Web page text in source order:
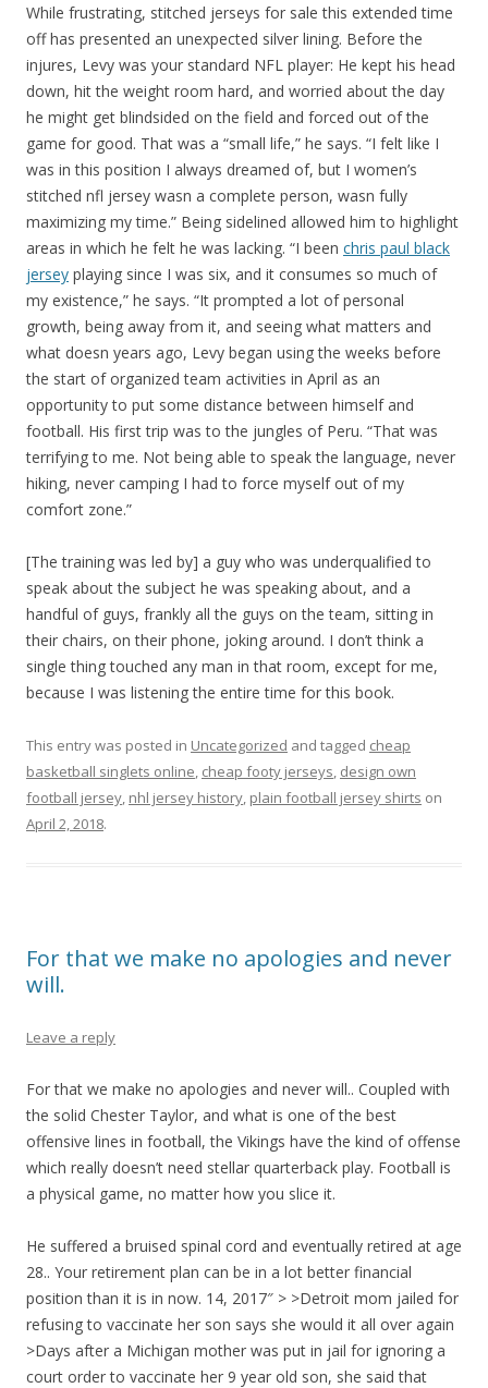
While frustrating, stitched jerseys for sale this extended time
off has presented an unexpected silver lining. Before the
injures, Levy was your standard NFL player: He kept his head
down, hit the weight room hard, and worried about the day
he might get blindsided on the field and forced out of the
game for good. That was a “small life,” he says. “I felt like I
was in this position I always dreamed of, but I women’s
stitched nfl jersey wasn a complete person, wasn fully
maximizing my time.” Being sidelined allowed him to highlight
areas in which he felt he was lacking. “I been chris paul black
jersey playing since I was six, and it consumes so much of
my existence,” he says. “It prompted a lot of personal
growth, being away from it, and seeing what matters and
what doesn years ago, Levy began using the weeks before
the start of organized team activities in April as an
opportunity to put some distance between himself and
football. His first trip was to the jungles of Peru. “That was
terrifying to me. Not being able to speak the language, never
hiking, never camping I had to force myself out of my
comfort zone.”
[The training was led by] a guy who was underqualified to
speak about the subject he was speaking about, and a
handful of guys, frankly all the guys on the team, sitting in
their chairs, on their phone, joking around. I don’t think a
single thing touched any man in that room, except for me,
because I was listening the entire time for this book.
This entry was posted in Uncategorized and tagged cheap
basketball singlets online, cheap footy jerseys, design own
football jersey, nhl jersey history, plain football jersey shirts on
April 2, 2018.
For that we make no apologies and never
will.
Leave a reply
For that we make no apologies and never will.. Coupled with
the solid Chester Taylor, and what is one of the best
offensive lines in football, the Vikings have the kind of offense
which really doesn’t need stellar quarterback play. Football is
a physical game, no matter how you slice it.
He suffered a bruised spinal cord and eventually retired at age
28.. Your retirement plan can be in a lot better financial
position than it is in now. 14, 2017″ > >Detroit mom jailed for
refusing to vaccinate her son says she would it all over again
>Days after a Michigan mother was put in jail for ignoring a
court order to vaccinate her 9 year old son, she said that